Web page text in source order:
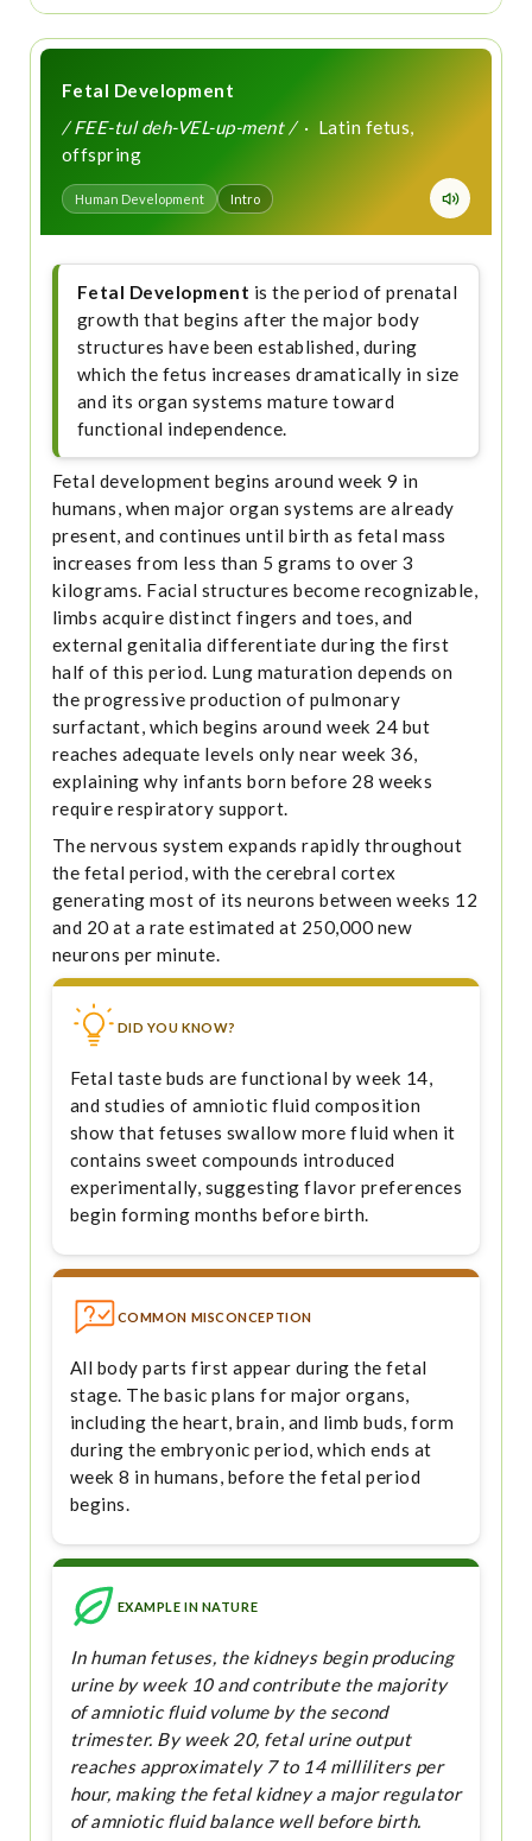
Fetal Development
/ FEE-tul deh-VEL-up-ment /· Latin fetus,
offspring
Human Development Intro
Fetal Development is the period of prenatal
growth that begins after the major body
structures have been established, during
which the fetus increases dramatically in size
and its organ systems mature toward
functional independence.
Fetal development begins around week 9 in
humans, when major organ systems are already
present, and continues until birth as fetal mass
increases from less than 5 grams to over 3
kilograms. Facial structures become recognizable,
limbs acquire distinct fingers and toes, and
external genitalia differentiate during the first
half of this period. Lung maturation depends on
the progressive production of pulmonary
surfactant, which begins around week 24 but
reaches adequate levels only near week 36,
explaining why infants born before 28 weeks
require respiratory support.
The nervous system expands rapidly throughout
the fetal period, with the cerebral cortex
generating most of its neurons between weeks 12
and 20 at a rate estimated at 250,000 new
neurons per minute.
DID YOU KNOW?
Fetal taste buds are functional by week 14,
and studies of amniotic fluid composition
show that fetuses swallow more fluid when it
contains sweet compounds introduced
experimentally, suggesting flavor preferences
begin forming months before birth.
COMMON MISCONCEPTION
All body parts first appear during the fetal
stage. The basic plans for major organs,
including the heart, brain, and limb buds, form
during the embryonic period, which ends at
week 8 in humans, before the fetal period
begins.
EXAMPLE IN NATURE
In human fetuses, the kidneys begin producing
urine by week 10 and contribute the majority
of amniotic fluid volume by the second
trimester. By week 20, fetal urine output
reaches approximately 7 to 14 milliliters per
hour, making the fetal kidney a major regulator
of amniotic fluid balance well before birth.